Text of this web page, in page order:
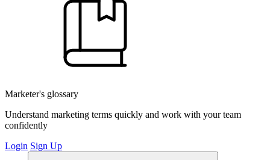
Marketer's glossary
Understand marketing terms quickly and work with your team
confidently
Login Sign Up